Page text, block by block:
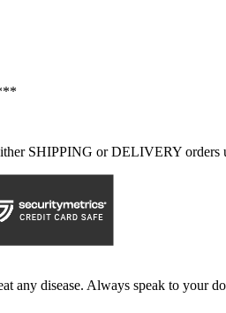
SHIPPING or DELIVERY orders
any disease. Always speak to your